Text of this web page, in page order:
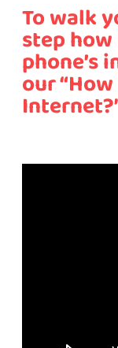
To walk
step
phone’s
our